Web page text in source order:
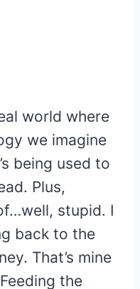
world where
we imagine
being used to
Plus,
stupid. I
back to the
That’s mine
the